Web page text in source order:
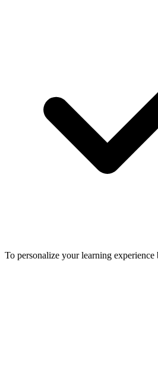
To personalize your learning experience